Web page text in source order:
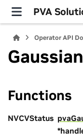
PVA
Operator API
Functions
NVCVStatus